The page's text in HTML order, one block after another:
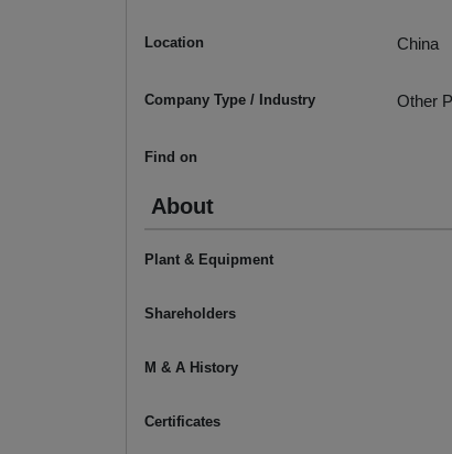
Location China
Company Type / Industry Other
Find on
About
Plant & Equipment
Shareholders
M & A History
Certificates